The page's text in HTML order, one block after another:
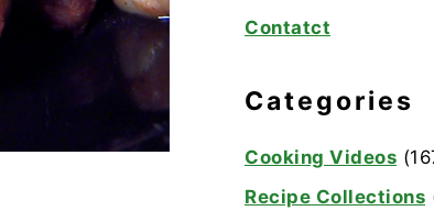
Contatct
Categories
Cooking Videos
Recipe Collections